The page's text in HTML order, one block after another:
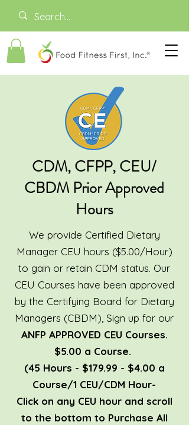
CDM, CFPP, CEU/
CBDM Prior Approved
Hours
We provide Certified Dietary
Manager CEU hours ($5.00/Hour)
to gain or retain CDM status. Our
CEU Courses have been approved
by the Certifying Board for Dietary
Managers (CBDM), Sign up for our
ANFP APPROVED CEU Courses.
$5.00 a Course.
(45 Hours - $179.99 - $4.00 a
Course/1 CEU/CDM Hour-
Click on any CEU hour and scroll
to the bottom to Purchase All